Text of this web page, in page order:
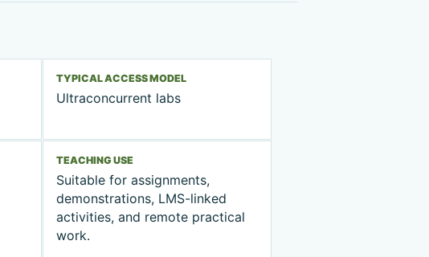
TYPICAL ACCESS MODEL
Ultraconcurrent labs
TEACHING USE
Suitable for assignments,
demonstrations, LMS-linked
activities, and remote practical
work.